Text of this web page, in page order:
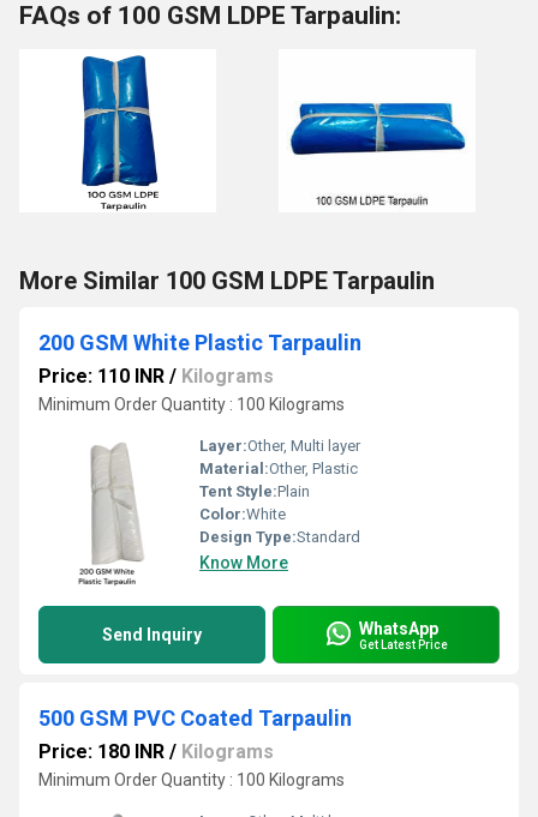
FAQs of 100 GSM LDPE Tarpaulin:
More Similar 100 GSM LDPE Tarpaulin
200 GSM White Plastic Tarpaulin
Price: 110 INR / Kilograms
Minimum Order Quantity : 100 Kilograms
Layer:Other, Multi layer
Material:Other, Plastic
Tent Style:Plain
Color:White
Design Type:Standard
Know More
Send Inquiry WhatsApp
Get Latest Price
500 GSM PVC Coated Tarpaulin
Price: 180 INR / Kilograms
Minimum Order Quantity : 100 Kilograms